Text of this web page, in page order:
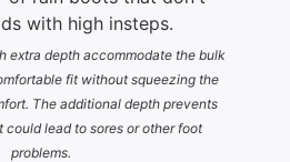
extra depth accommodate the bulk
fit without squeezing the
The additional depth prevents
could lead to sores or other foot
problems.